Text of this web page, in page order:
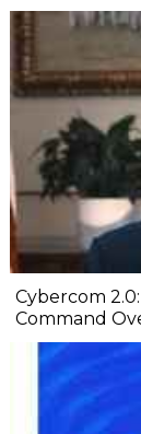
Cybercom
Command